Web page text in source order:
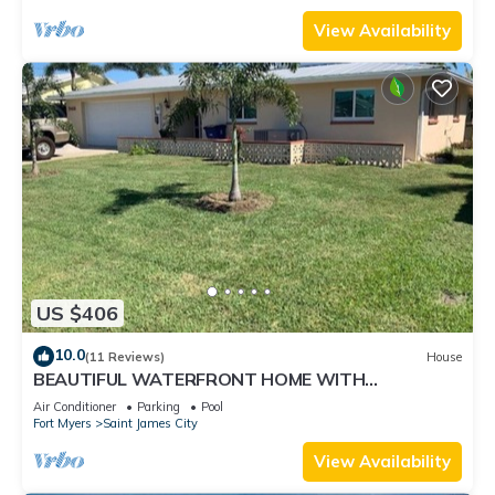
View Availability
US $406
10.0(11 Reviews) House
BEAUTIFUL WATERFRONT HOME WITH
SALTWATER POOL AND CANAL ACCESS
Air Conditioner Parking
Pool
Fort Myers
Saint James City
View Availability